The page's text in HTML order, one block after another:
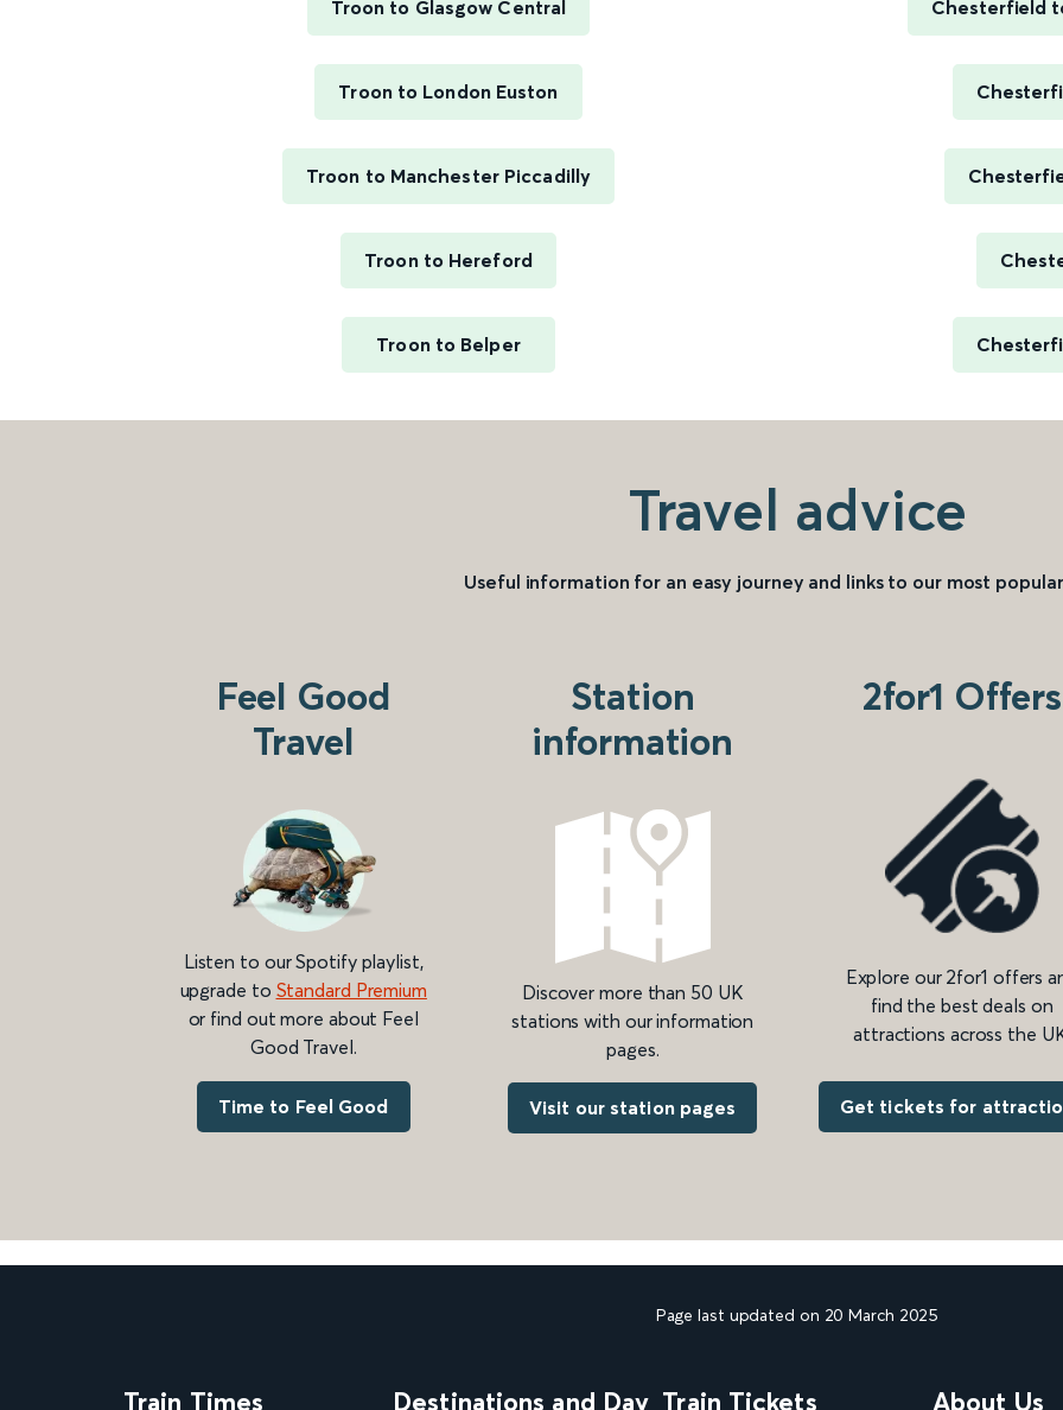
Troon to Glasgow Central
Troon to London Euston
Troon to Manchester Piccadilly
Troon to Hereford
Troon to Belper
Chesterfield
Travel advice
Useful information for an easy journey and links to our most
Feel Good
Travel
Listen to our Spotify playlist,
upgrade to Standard Premium
or find out more about Feel
Good Travel.
Time to Feel Good
Station
information
Discover more than 50 UK
stations with our information
pages.
Visit our station pages
2for1 Offers
Explore our 2for1 offers
find the best deals on
attractions across the
Get tickets for
Page last updated on 20 March 2025
Train Times Destinations and Day Train Tickets About Us